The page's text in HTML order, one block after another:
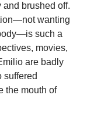
brushed off.
wanting
such a
movies,
are badly
suffered
the mouth of